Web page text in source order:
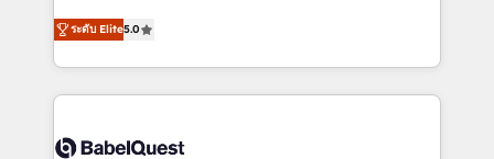
Innovation HubSpot Impact Award - Platform
Migration Excellence HubSpot Impact Award -
accreditations with HubSpot.
complexity, so your team can put HubSpot to work...
Welcome to our Profile! We help with: • CRM
implementation, reports, workflows, and team
training • CRM migration from Salesforce, Pipedrive,
custom API integrations • AI governance for
ระดับ Elite5.0